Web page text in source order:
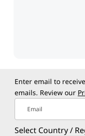
Enter email to
emails. Review our
Email
Select Country /